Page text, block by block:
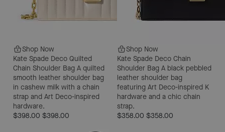
Shop Now
Kate Spade Deco Quilted
Chain Shoulder Bag A quilted
smooth leather shoulder bag
in cashew milk with a chain
strap and Art Deco-inspired
hardware.
$398.00 $398.00
Shop Now
Kate Spade Deco Chain
Shoulder Bag A black pebbled
leather shoulder bag
featuring Art Deco-inspired K
hardware and a chic chain
strap.
$358.00 $358.00